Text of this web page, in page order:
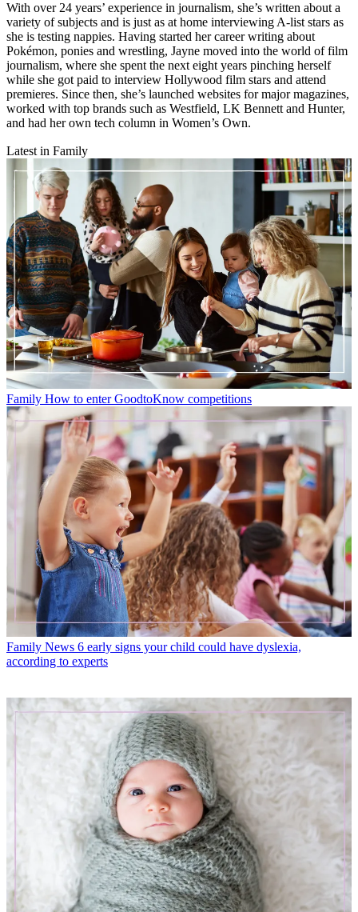
With over 24 years’ experience in journalism, she’s written about a
variety of subjects and is just as at home interviewing A-list stars as
she is testing nappies. Having started her career writing about
Pokémon, ponies and wrestling, Jayne moved into the world of film
journalism, where she spent the next eight years pinching herself
while she got paid to interview Hollywood film stars and attend
premieres. Since then, she’s launched websites for major magazines,
worked with top brands such as Westfield, LK Bennett and Hunter,
and had her own tech column in Women’s Own.
Latest in Family
Family How to enter GoodtoKnow competitions
Family News 6 early signs your child could have dyslexia,
according to experts